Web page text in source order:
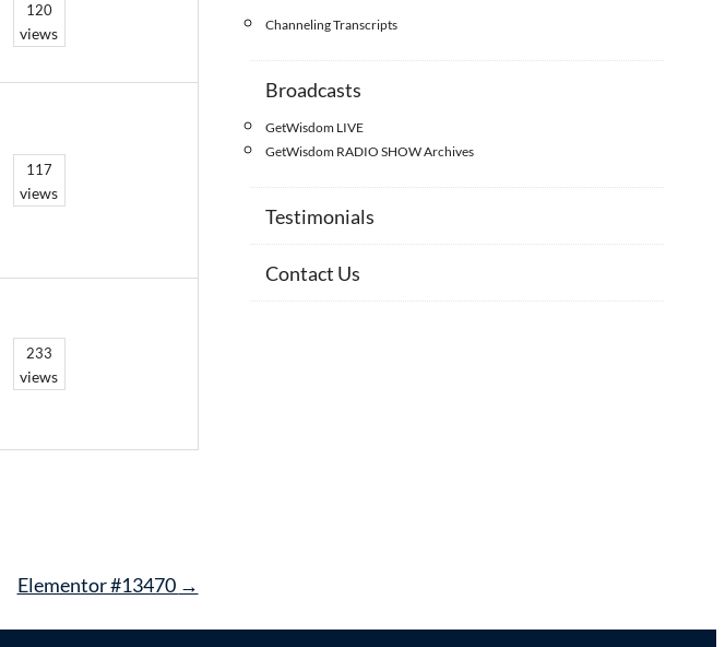
120
views
117
views
233
views
Elementor #13470 →
Channeling Transcripts
Broadcasts
GetWisdom LIVE
GetWisdom RADIO SHOW Archives
Testimonials
Contact Us